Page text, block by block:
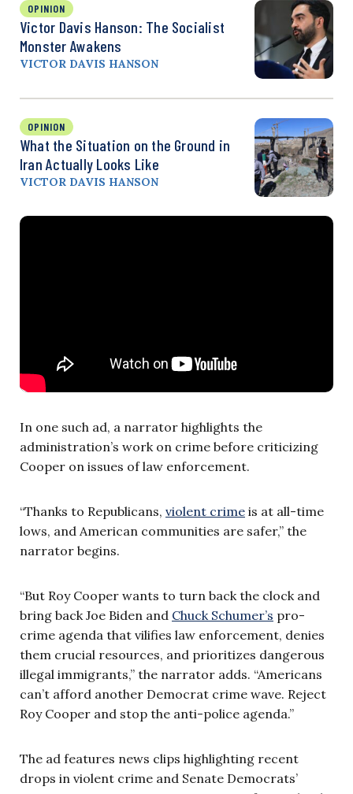
OPINION
Victor Davis Hanson: The Socialist
Monster Awakens
VICTOR DAVIS HANSON
OPINION
What the Situation on the Ground in
Iran Actually Looks Like
VICTOR DAVIS HANSON
In one such ad, a narrator highlights the
administration’s work on crime before criticizing
Cooper on issues of law enforcement.
“Thanks to Republicans, violent crime is at all-time
lows, and American communities are safer,” the
narrator begins.
“But Roy Cooper wants to turn back the clock and
bring back Joe Biden and Chuck Schumer’s pro-
crime agenda that vilifies law enforcement, denies
them crucial resources, and prioritizes dangerous
illegal immigrants,” the narrator adds. “Americans
can’t afford another Democrat crime wave. Reject
Roy Cooper and stop the anti-police agenda.”
The ad features news clips highlighting recent
drops in violent crime and Senate Democrats’